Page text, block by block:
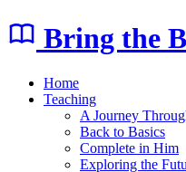
Bring the
Home
Teaching
A Journey
Back to Basics
Complete in Him
Exploring the